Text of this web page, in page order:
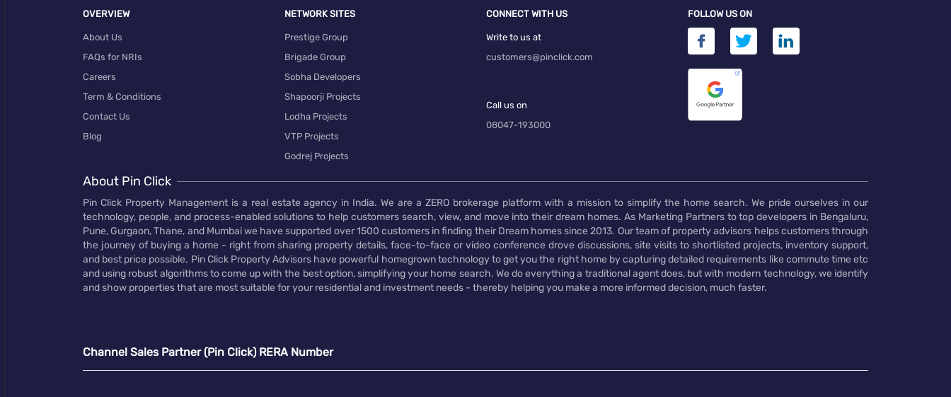
OVERVIEW
About Us
FAQs for NRIs
Careers
Term & Conditions
Contact Us
Blog
NETWORK SITES
Prestige Group
Brigade Group
Sobha Developers
Shapoorji Projects
Lodha Projects
VTP Projects
Godrej Projects
CONNECT WITH US
Write to us at
customers@pinclick.com
Call us on
08047-193000
FOLLOW US ON
About Pin Click
Pin Click Property Management is a real estate agency in India. We are a ZERO brokerage platform with a mission to simplify the home search. We pride ourselves in our
technology, people, and process-enabled solutions to help customers search, view, and move into their dream homes. As Marketing Partners to top developers in Bengaluru,
Pune, Gurgaon, Thane, and Mumbai we have supported over 1500 customers in finding their Dream homes since 2013. Our team of property advisors helps customers through
the journey of buying a home - right from sharing property details, face-to-face or video conference drove discussions, site visits to shortlisted projects, inventory support,
and best price possible. Pin Click Property Advisors have powerful homegrown technology to get you the right home by capturing detailed requirements like commute time etc
and using robust algorithms to come up with the best option, simplifying your home search. We do everything a traditional agent does, but with modern technology, we identify
and show properties that are most suitable for your residential and investment needs - thereby helping you make a more informed decision, much faster.
Channel Sales Partner (Pin Click) RERA Number